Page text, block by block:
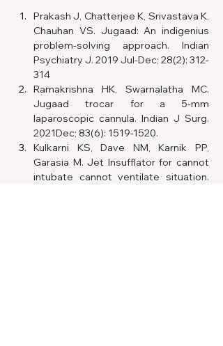
Prakash J, Chatterjee K, Srivastava K,
Chauhan VS. Jugaad: An indigenius
problem-solving approach. Indian
Psychiatry J. 2019 Jul-Dec; 28(2): 312-
314
Ramakrishna HK, Swarnalatha MC.
Jugaad trocar for a 5-mm
laparoscopic cannula. Indian J Surg.
2021Dec; 83(6): 1519-1520.
Kulkarni KS, Dave NM, Karnik PP,
Garasia M. Jet Insufflator for cannot
intubate cannot ventilate situation.